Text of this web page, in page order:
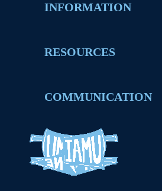
INFORMATION
RESOURCES
COMMUNICATION